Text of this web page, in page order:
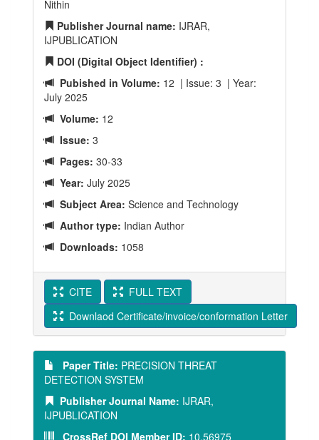
Nithin
Publisher Journal name: IJRAR,
IJPUBLICATION
DOI (Digital Object Identifier) :
Pubished in Volume: 12 | Issue: 3 | Year:
July 2025
Volume: 12
Issue: 3
Pages: 30-33
Year: July 2025
Subject Area: Science and Technology
Author type: Indian Author
Downloads: 1058
CITE
FULL TEXT
Downlaod Certificate/invoice/conformation Letter
Paper Title: PRECISION THREAT
DETECTION SYSTEM
Publisher Journal Name: IJRAR,
IJPUBLICATION
CrossRef DOI Member ID: 10.56975